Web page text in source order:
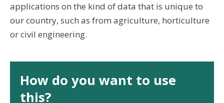
applications on the kind of data that is unique to
our country, such as from agriculture, horticulture
or civil engineering.
How do you want to use
this?